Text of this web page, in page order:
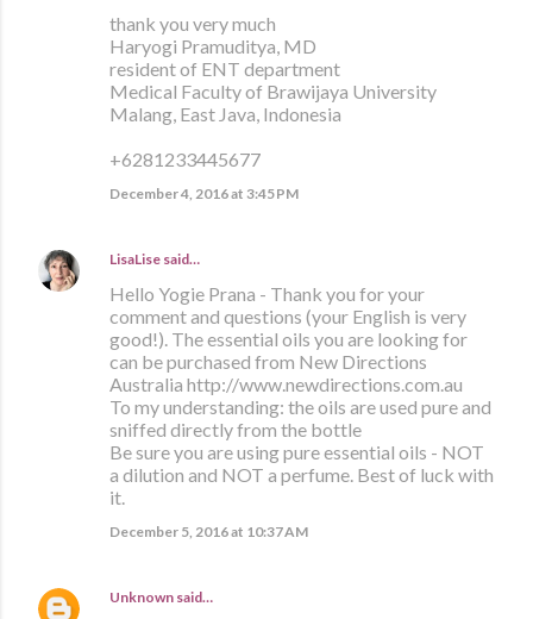
thank you very much
Haryogi Pramuditya, MD
resident of ENT department
Medical Faculty of Brawijaya University
Malang, East Java, Indonesia
+6281233445677
December 4, 2016 at 3:45 PM
LisaLise said…
Hello Yogie Prana - Thank you for your
comment and questions (your English is very
good!). The essential oils you are looking for
can be purchased from New Directions
Australia http://www.newdirections.com.au
To my understanding: the oils are used pure and
sniffed directly from the bottle
Be sure you are using pure essential oils - NOT
a dilution and NOT a perfume. Best of luck with
it.
December 5, 2016 at 10:37 AM
Unknown said…